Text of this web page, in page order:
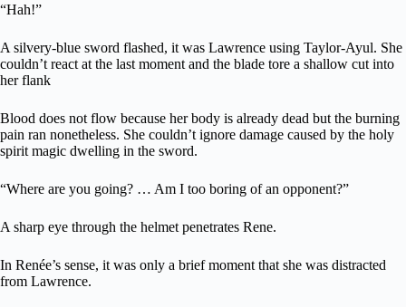
“Hah!”
A silvery-blue sword flashed, it was Lawrence using Taylor-Ayul. She
couldn’t react at the last moment and the blade tore a shallow cut into
her flank
Blood does not flow because her body is already dead but the burning
pain ran nonetheless. She couldn’t ignore damage caused by the holy
spirit magic dwelling in the sword.
“Where are you going? … Am I too boring of an opponent?”
A sharp eye through the helmet penetrates Rene.
In Renée’s sense, it was only a brief moment that she was distracted
from Lawrence.